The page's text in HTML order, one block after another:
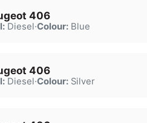
406
Diesel·Colour:Blue
406
Diesel·Colour:Silver